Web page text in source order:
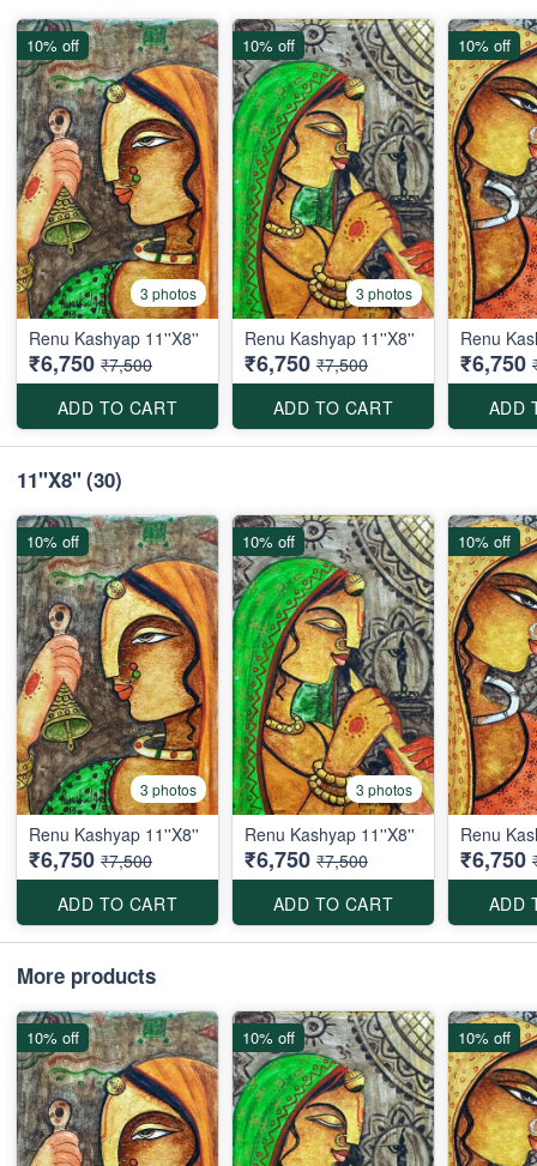
3 photos
Renu Kashyap 11''X8''
₹6,750 ₹7,500
ADD TO CART
10% off
3 photos
Renu Kashyap 11''X8''
₹6,750 ₹7,500
ADD TO CART
10% off
Renu
₹6,750
ADD
10% off
11''X8''(30)
3 photos
Renu Kashyap 11''X8''
₹6,750 ₹7,500
ADD TO CART
10% off
3 photos
Renu Kashyap 11''X8''
₹6,750 ₹7,500
ADD TO CART
10% off
Renu
₹6,750
ADD
10% off
More products
10% off 10% off 10% off